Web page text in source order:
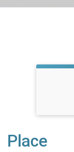
Place